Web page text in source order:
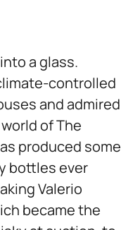
a glass.
controlled
and admired
of The
produced some
bottles ever
Valerio
became the